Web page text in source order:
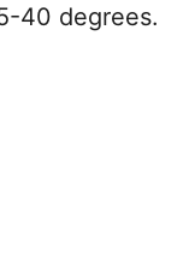
40 degrees.